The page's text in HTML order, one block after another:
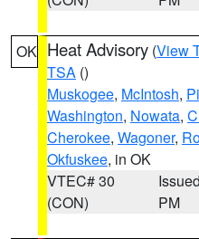
OK Heat Advisory (View
TSA ()
Muskogee, McIntosh,
Washington, Nowata,
Cherokee, Wagoner,
Okfuskee, in OK
VTEC# 30
(CON)
PM